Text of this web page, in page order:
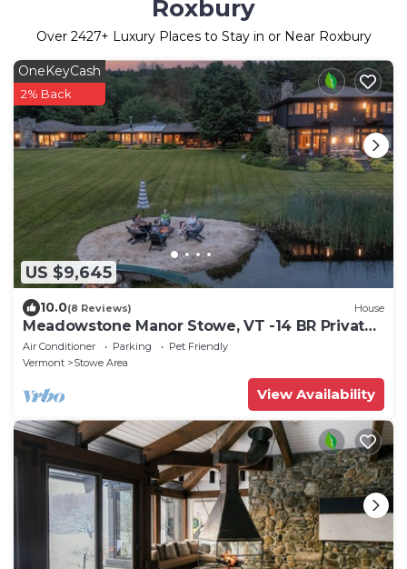
Roxbury
Over 2427+ Luxury Places to Stay in or Near Roxbury
US $9,645
OneKeyCash
2% Back
10.0(8 Reviews) House
Meadowstone Manor Stowe, VT -14 BR Private
Manor, 30 Acre - Book Now!
Air Conditioner Parking
Pet Friendly
Vermont
Stowe Area
View Availability